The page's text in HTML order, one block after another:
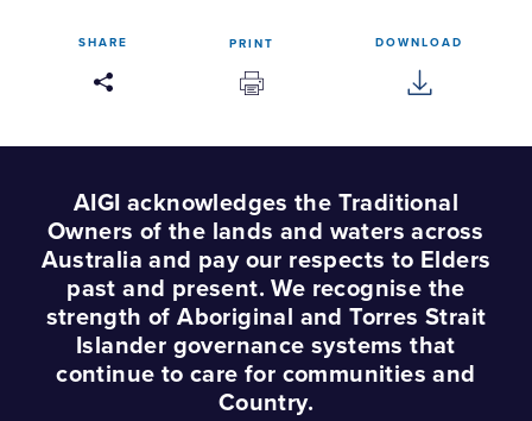
SHARE PRINT DOWNLOAD
AIGI acknowledges the Traditional
Owners of the lands and waters across
Australia and pay our respects to Elders
past and present. We recognise the
strength of Aboriginal and Torres Strait
Islander governance systems that
continue to care for communities and
Country.